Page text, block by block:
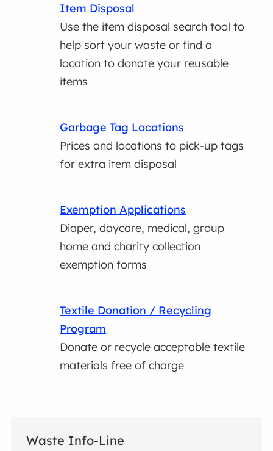
Item Disposal
Use the item disposal search tool to
help sort your waste or find a
location to donate your reusable
items
Garbage Tag Locations
Prices and locations to pick-up tags
for extra item disposal
Exemption Applications
Diaper, daycare, medical, group
home and charity collection
exemption forms
Textile Donation / Recycling
Program
Donate or recycle acceptable textile
materials free of charge
Waste Info-Line